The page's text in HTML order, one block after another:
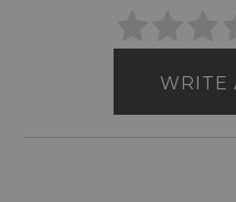
WRITE